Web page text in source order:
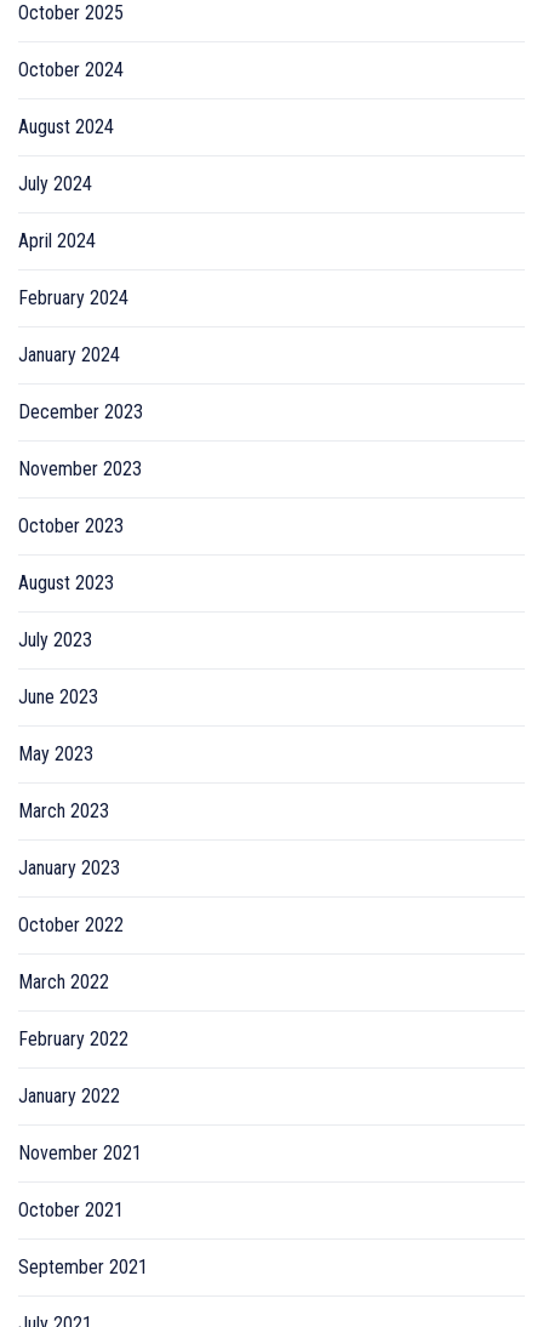
October 2025
October 2024
August 2024
July 2024
April 2024
February 2024
January 2024
December 2023
November 2023
October 2023
August 2023
July 2023
June 2023
May 2023
March 2023
January 2023
October 2022
March 2022
February 2022
January 2022
November 2021
October 2021
September 2021